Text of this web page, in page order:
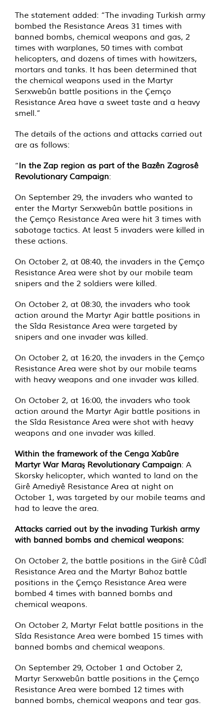
The statement added: “The invading Turkish army
bombed the Resistance Areas 31 times with
banned bombs, chemical weapons and gas, 2
times with warplanes, 50 times with combat
helicopters, and dozens of times with howitzers,
mortars and tanks. It has been determined that
the chemical weapons used in the Martyr
Serxwebûn battle positions in the Çemço
Resistance Area have a sweet taste and a heavy
smell.”
The details of the actions and attacks carried out
are as follows:
“In the Zap region as part of the Bazên Zagrosê
Revolutionary Campaign:
On September 29, the invaders who wanted to
enter the Martyr Serxwebûn battle positions in
the Çemço Resistance Area were hit 3 times with
sabotage tactics. At least 5 invaders were killed in
these actions.
On October 2, at 08:40, the invaders in the Çemço
Resistance Area were shot by our mobile team
snipers and the 2 soldiers were killed.
On October 2, at 08:30, the invaders who took
action around the Martyr Agir battle positions in
the Sîda Resistance Area were targeted by
snipers and one invader was killed.
On October 2, at 16:20, the invaders in the Çemço
Resistance Area were shot by our mobile teams
with heavy weapons and one invader was killed.
On October 2, at 16:00, the invaders who took
action around the Martyr Agir battle positions in
the Sîda Resistance Area were shot with heavy
weapons and one invader was killed.
Within the framework of the Cenga Xabûre
Martyr War Maraş Revolutionary Campaign: A
Skorsky helicopter, which wanted to land on the
Girê Amediyê Resistance Area at night on
October 1, was targeted by our mobile teams and
had to leave the area.
Attacks carried out by the invading Turkish army
with banned bombs and chemical weapons:
On October 2, the battle positions in the Girê Cûdî
Resistance Area and the Martyr Bahoz battle
positions in the Çemço Resistance Area were
bombed 4 times with banned bombs and
chemical weapons.
On October 2, Martyr Felat battle positions in the
Sîda Resistance Area were bombed 15 times with
banned bombs and chemical weapons.
On September 29, October 1 and October 2,
Martyr Serxwebûn battle positions in the Çemço
Resistance Area were bombed 12 times with
banned bombs, chemical weapons and tear gas.